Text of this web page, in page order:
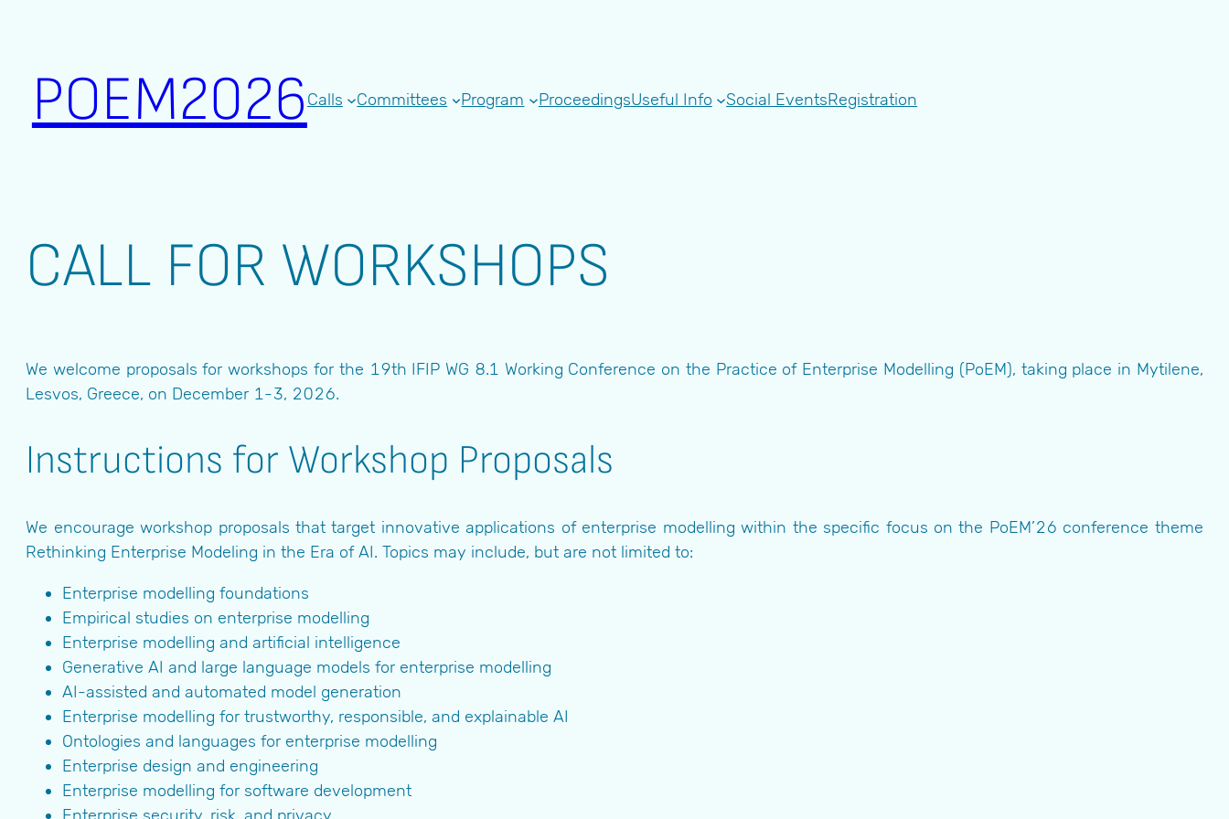
POEM2026Calls Committees Program ProceedingsUseful Info Social EventsRegistration
CALL FOR WORKSHOPS
We welcome proposals for workshops for the 19th IFIP WG 8.1 Working Conference on the Practice of Enterprise Modelling (PoEM), taking place in Mytilene,
Lesvos, Greece, on December 1-3, 2026.
Instructions for Workshop Proposals
We encourage workshop proposals that target innovative applications of enterprise modelling within the specific focus on the PoEM’26 conference theme
Rethinking Enterprise Modeling in the Era of AI. Topics may include, but are not limited to:
Enterprise modelling foundations
Empirical studies on enterprise modelling
Enterprise modelling and artificial intelligence
Generative AI and large language models for enterprise modelling
AI-assisted and automated model generation
Enterprise modelling for trustworthy, responsible, and explainable AI
Ontologies and languages for enterprise modelling
Enterprise design and engineering
Enterprise modelling for software development
Enterprise security, risk, and privacy